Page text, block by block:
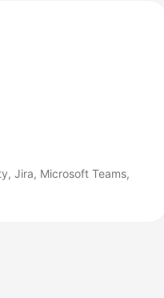
Jira, Microsoft Teams,